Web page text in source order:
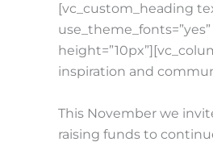
[vc_custom_heading
inspiration and
This November we
raising funds to